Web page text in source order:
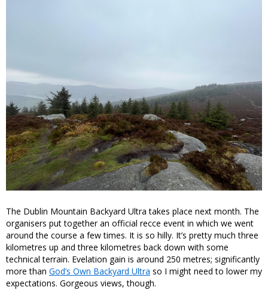
The Dublin Mountain Backyard Ultra takes place next month. The
organisers put together an official recce event in which we went
around the course a few times. It is so hilly. It’s pretty much three
kilometres up and three kilometres back down with some
technical terrain. Evelation gain is around 250 metres; significantly
more than God’s Own Backyard Ultra so I might need to lower my
expectations. Gorgeous views, though.